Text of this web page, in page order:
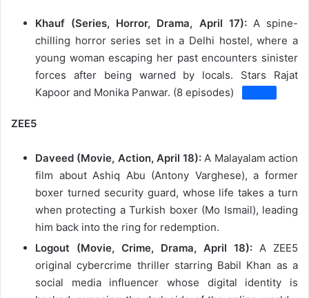
Khauf (Series, Horror, Drama, April 17): A spine-
chilling horror series set in a Delhi hostel, where a
young woman escaping her past encounters sinister
forces after being warned by locals.
Stars Rajat
Kapoor and Monika Panwar. (8 episodes)
ZEE5
Daveed (Movie, Action, April 18): A Malayalam action
film about Ashiq Abu (Antony Varghese), a former
boxer turned security guard, whose life takes a turn
when protecting a Turkish boxer (Mo Ismail), leading
him back into the ring for redemption.
Logout (Movie, Crime, Drama, April 18): A ZEE5
original cybercrime thriller starring Babil Khan as a
social media influencer whose digital identity is